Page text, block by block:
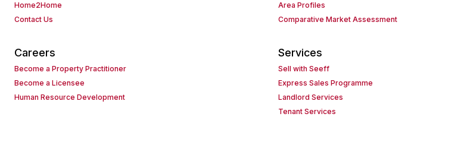
Home2Home
Contact Us
Area Profiles
Comparative Market Assessment
Careers
Become a Property Practitioner
Become a Licensee
Human Resource Development
Services
Sell with Seeff
Express Sales Programme
Landlord Services
Tenant Services